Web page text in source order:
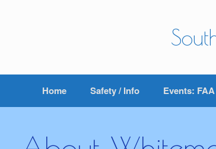
Home Safety / Info Events: